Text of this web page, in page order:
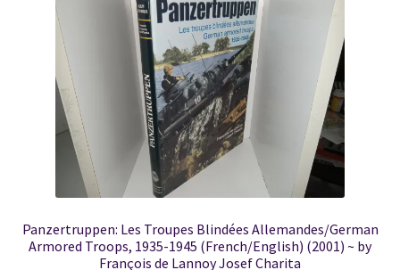
Locations
My account
Wish List
New LDS Books!
Search Results
Panzertruppen: Les Troupes Blindées Allemandes/German
Armored Troops, 1935-1945 (French/English) (2001) ~ by
François de Lannoy Josef Charita